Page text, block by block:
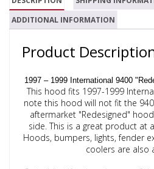
ADDITIONAL INFORMATION
Product
1997 – 1999 International 9400
This hood fits 1997-1999
note this hood will not fit the
aftermarket "Redesigned"
side. This is a great product at
Hoods, bumpers, lights, fender
coolers are also